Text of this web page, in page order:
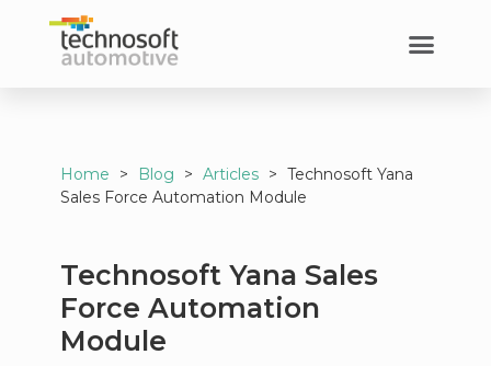
Home > Blog > Articles > Technosoft Yana
Sales Force Automation Module
Technosoft Yana Sales
Force Automation
Module